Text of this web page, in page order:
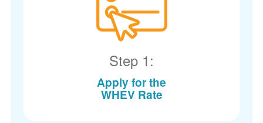
Step 1:
Apply for the
WHEV Rate